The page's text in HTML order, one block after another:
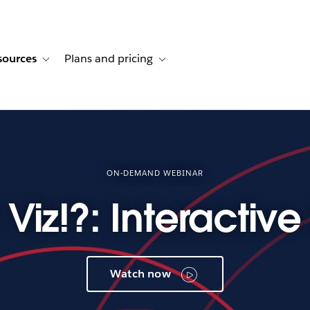
stories
navigation for Solutions
Toggle sub-navigation for Resources
Plans and pricing Toggle sub-navigation for Plans and
ON-DEMAND WEBINAR
Interactive
Watch now